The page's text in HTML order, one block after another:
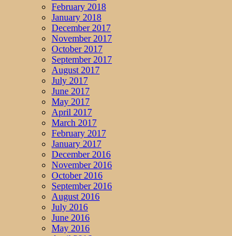
February 2018
January 2018
December 2017
November 2017
October 2017
September 2017
August 2017
July 2017
June 2017
May 2017
April 2017
March 2017
February 2017
January 2017
December 2016
November 2016
October 2016
September 2016
August 2016
July 2016
June 2016
May 2016